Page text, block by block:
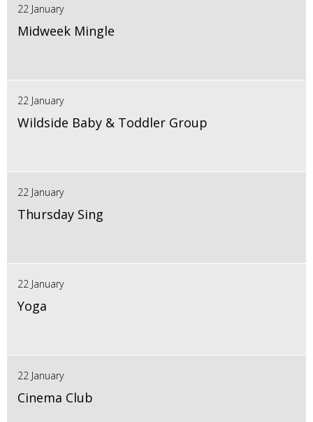
22 January
Midweek Mingle
22 January
Wildside Baby & Toddler Group
22 January
Thursday Sing
22 January
Yoga
22 January
Cinema Club